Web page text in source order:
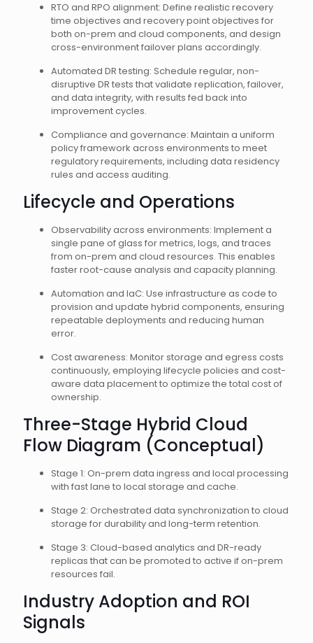
RTO and RPO alignment: Define realistic recovery
time objectives and recovery point objectives for
both on-prem and cloud components, and design
cross-environment failover plans accordingly.
Automated DR testing: Schedule regular, non-
disruptive DR tests that validate replication, failover,
and data integrity, with results fed back into
improvement cycles.
Compliance and governance: Maintain a uniform
policy framework across environments to meet
regulatory requirements, including data residency
rules and access auditing.
Lifecycle and Operations
Observability across environments: Implement a
single pane of glass for metrics, logs, and traces
from on-prem and cloud resources. This enables
faster root-cause analysis and capacity planning.
Automation and IaC: Use infrastructure as code to
provision and update hybrid components, ensuring
repeatable deployments and reducing human
error.
Cost awareness: Monitor storage and egress costs
continuously, employing lifecycle policies and cost-
aware data placement to optimize the total cost of
ownership.
Three-Stage Hybrid Cloud
Flow Diagram (Conceptual)
Stage 1: On-prem data ingress and local processing
with fast lane to local storage and cache.
Stage 2: Orchestrated data synchronization to cloud
storage for durability and long-term retention.
Stage 3: Cloud-based analytics and DR-ready
replicas that can be promoted to active if on-prem
resources fail.
Industry Adoption and ROI
Signals